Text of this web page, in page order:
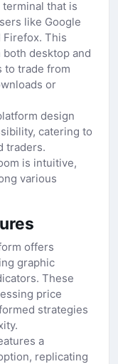
that is
like Google
Firefox. This
desktop and
to trade from
or
design
catering to
traders.
is intuitive,
various
offers
graphic
These
price
strategies
a
replicating